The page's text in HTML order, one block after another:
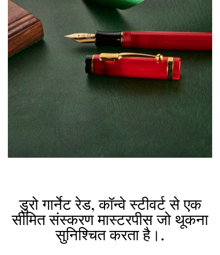
डुरो गार्नेट रेड, कॉन्वे स्टीवर्ट से एक
सीमित संस्करण मास्टरपीस जो थूकना
सुनिश्चित करता है।.